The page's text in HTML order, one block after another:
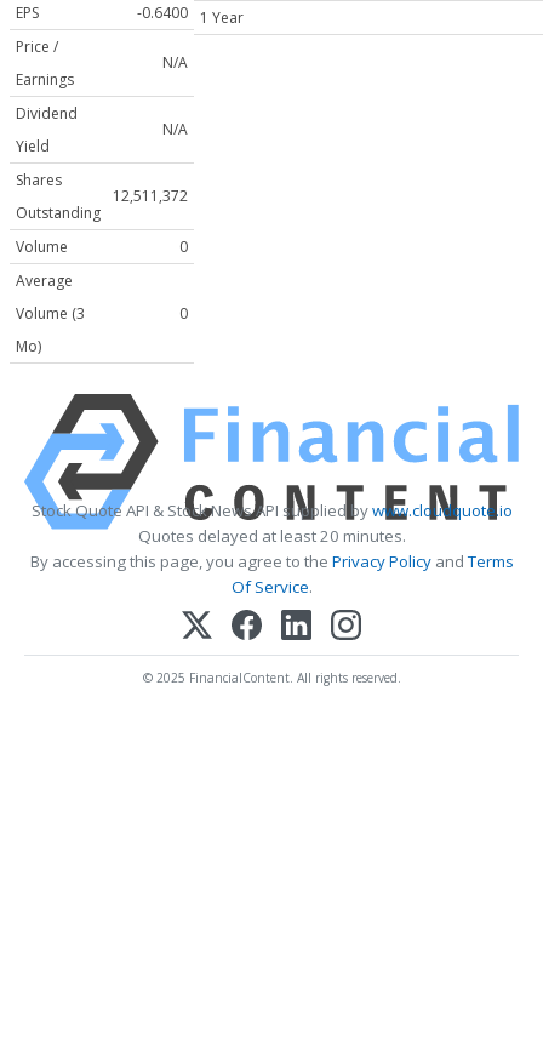
EPS
-0.6400
Price /
Earnings
N/A
Dividend
Yield
N/A
Shares
Outstanding
12,511,372
Volume
0
Average
Volume (3
Mo)
0
1 Year
Stock Quote API & Stock News API supplied bywww.cloudquote.io
Quotes delayed at least 20 minutes.
By accessing this page, you agree to the Privacy PolicyandTerms
Of Service.
© 2025 FinancialContent. All rights reserved.